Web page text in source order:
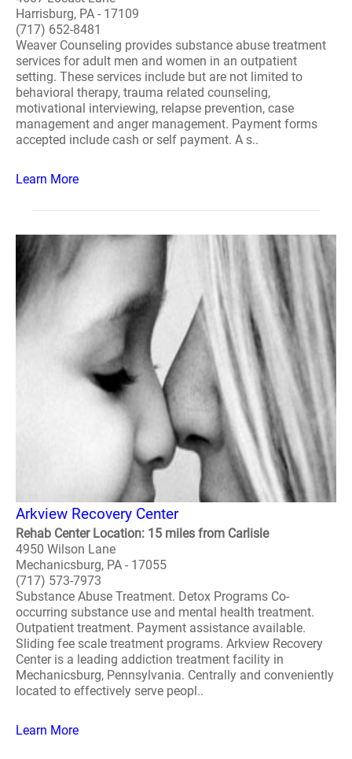
Harrisburg, PA - 17109
(717) 652-8481
Weaver Counseling provides substance abuse treatment
services for adult men and women in an outpatient
setting. These services include but are not limited to
behavioral therapy, trauma related counseling,
motivational interviewing, relapse prevention, case
management and anger management. Payment forms
accepted include cash or self payment. A s..
Learn More
Arkview Recovery Center
Rehab Center Location: 15 miles from Carlisle
4950 Wilson Lane
Mechanicsburg, PA - 17055
(717) 573-7973
Substance Abuse Treatment. Detox Programs Co-
occurring substance use and mental health treatment.
Outpatient treatment. Payment assistance available.
Sliding fee scale treatment programs. Arkview Recovery
Center is a leading addiction treatment facility in
Mechanicsburg, Pennsylvania. Centrally and conveniently
located to effectively serve peopl..
Learn More